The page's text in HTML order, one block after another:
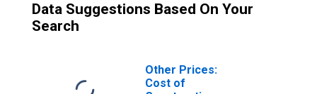
Data Suggestions Based On Your
Search
Other Prices:
Cost of